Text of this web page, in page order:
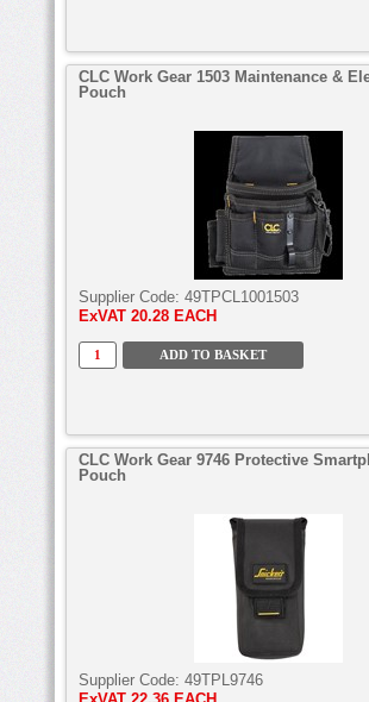
CLC Work Gear 1503 Maintenance &
Pouch
Supplier Code: 49TPCL1001503
ExVAT 20.28 EACH
CLC Work Gear 9746 Protective
Pouch
Supplier Code: 49TPL9746